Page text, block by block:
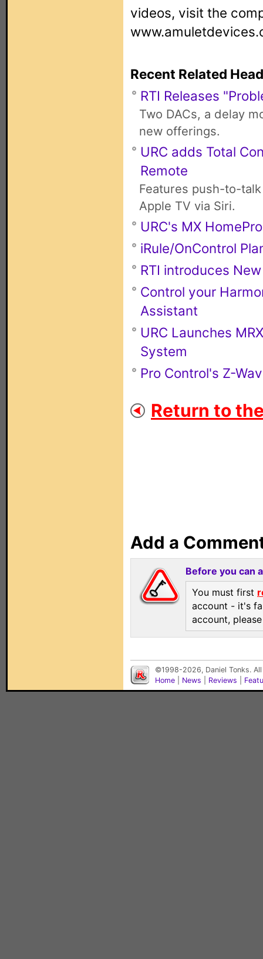
videos, visit the
Recent Related
RTI Releases
Two DACs, a delay
new offerings.
URC adds Total
Remote
Features push-to-
Apple TV via Siri.
URC's MX
iRule/OnControl
RTI introduces
Control your
Assistant
URC Launches
System
Pro Control's Z-
Return to
Add a
Before you can
You must first
account - it's
account,
©1998-2026, Daniel Tonks.
Home
News Reviews